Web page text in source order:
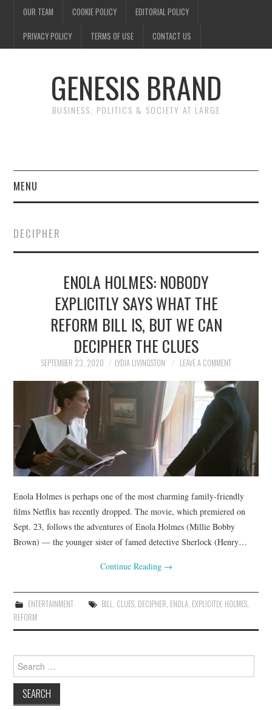
OUR TEAM COOKIE POLICY EDITORIAL POLICY
PRIVACY POLICY TERMS OF USE CONTACT US
GENESIS BRAND
BUSINESS, POLITICS & SOCIETY AT LARGE
MENU
FINANCE
POLITICS
SPORTS
TECHNOLOGY
DECIPHER
ENOLA HOLMES: NOBODY
EXPLICITLY SAYS WHAT THE
REFORM BILL IS, BUT WE CAN
DECIPHER THE CLUES
SEPTEMBER 23, 2020 LYDIA LIVINGSTON LEAVE A COMMENT
Enola Holmes is perhaps one of the most charming family-friendly
films Netflix has recently dropped. The movie, which premiered on
Sept. 23, follows the adventures of Enola Holmes (Millie Bobby
Brown) — the younger sister of famed detective Sherlock (Henry…
Continue Reading →
ENTERTAINMENT BILL, CLUES, DECIPHER, ENOLA, EXPLICITLY, HOLMES,
REFORM
Search
for: